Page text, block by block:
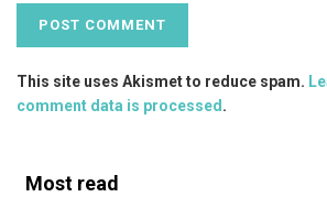
This site uses Akismet to reduce spam.
comment data is processed.
Most read